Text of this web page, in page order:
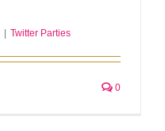
Twitter Parties
0